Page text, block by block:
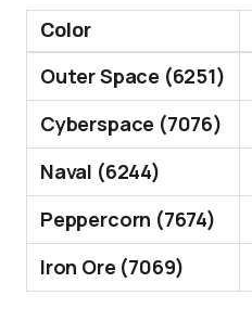
Color
Outer Space (6251)
Cyberspace (7076)
Naval (6244)
Peppercorn (7674)
Iron Ore (7069)